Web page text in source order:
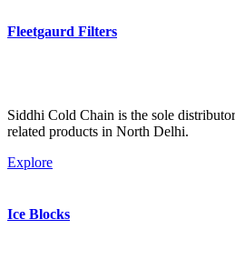
Fleetgaurd Filters
Siddhi Cold Chain is the sole
related products in North Delhi.
Explore
Ice Blocks